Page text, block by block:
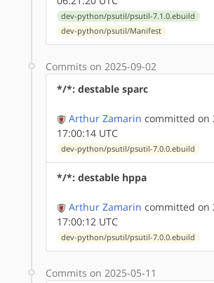
dev-python/psutil/psutil-7.1.0.ebuild
dev-python/psutil/Manifest
Commits on 2025-09-02
*/*: destable sparc
Arthur Zamarin committed on
17:00:14 UTC
dev-python/psutil/psutil-7.0.0.ebuild
*/*: destable hppa
Arthur Zamarin committed on
17:00:12 UTC
dev-python/psutil/psutil-7.0.0.ebuild
Commits on 2025-05-11